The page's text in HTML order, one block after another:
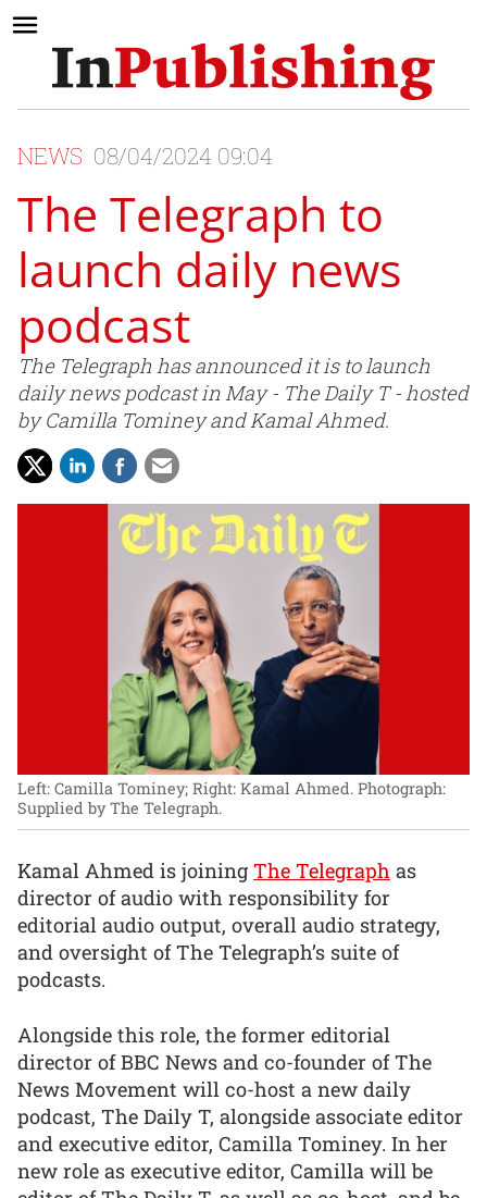
NEWS 08/04/2024 09:04
The Telegraph to
launch daily news
podcast
The Telegraph has announced it is to launch
daily news podcast in May - The Daily T - hosted
by Camilla Tominey and Kamal Ahmed.
Left: Camilla Tominey; Right: Kamal Ahmed. Photograph:
Supplied by The Telegraph.
Kamal Ahmed is joining The Telegraph as
director of audio with responsibility for
editorial audio output, overall audio strategy,
and oversight of The Telegraph’s suite of
podcasts.
Alongside this role, the former editorial
director of BBC News and co-founder of The
News Movement will co-host a new daily
podcast, The Daily T, alongside associate editor
and executive editor, Camilla Tominey. In her
new role as executive editor, Camilla will be